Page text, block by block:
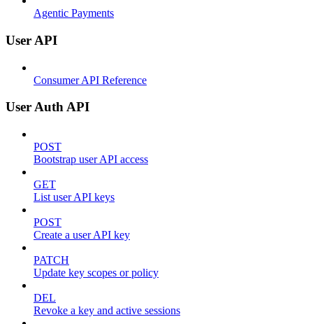
Agentic Payments
User API
Consumer API Reference
User Auth API
POST
Bootstrap user API access
GET
List user API keys
POST
Create a user API key
PATCH
Update key scopes or policy
DEL
Revoke a key and active sessions